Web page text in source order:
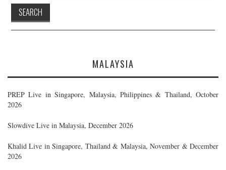
MALAYSIA
PREP Live in Singapore, Malaysia, Philippines & Thailand, October
2026
Slowdive Live in Malaysia, December 2026
Khalid Live in Singapore, Thailand & Malaysia, November & December
2026